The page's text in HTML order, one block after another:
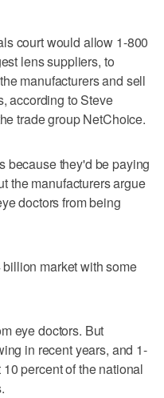
court would allow 1-800
lens suppliers, to
manufacturers and sell
according to Steve
trade group NetChoice.
because they'd be paying
the manufacturers argue
doctors from being
market with some
eye doctors. But
in recent years, and 1-
percent of the national